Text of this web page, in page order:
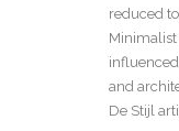
reduced
and
De Stijl